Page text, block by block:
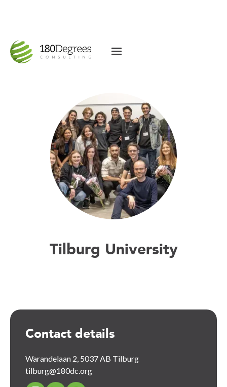
Tilburg University
Contact details
Warandelaan 2, 5037 AB Tilburg
tilburg@180dc.org